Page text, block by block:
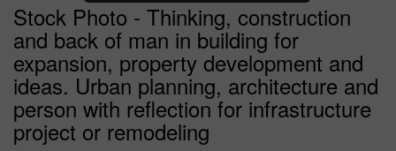
Stock Photo - Thinking, construction
and back of man in building for
expansion, property development and
ideas. Urban planning, architecture and
person with reflection for infrastructure
project or remodeling